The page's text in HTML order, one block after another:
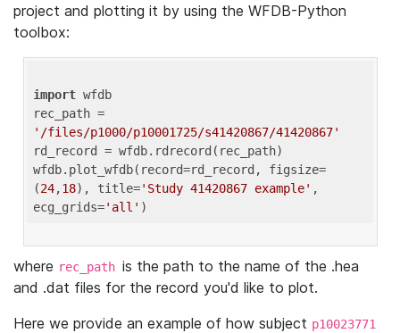
project and plotting it by using the WFDB-Python
toolbox:
import wfdb
'/files/p1000/p10001725/s41420867/41420867'
rd_record = wfdb.rdrecord(rec_path)
wfdb.plot_wfdb(record=rd_record, figsize=
(24,18), title='Study 41420867 example' ,
ecg_grids='all'
where rec_path is the path to the name of the .hea
and .dat files for the record you'd like to plot.
Here we provide an example of how subject p10023771